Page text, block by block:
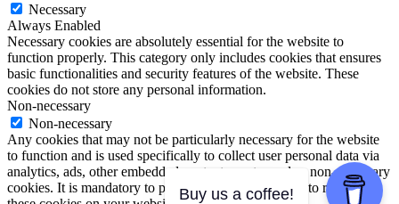
Necessary
Always Enabled
Necessary cookies are absolutely essential for the website to
function properly. This category only includes cookies that ensures
basic functionalities and security features of the website. These
cookies do not store any personal information.
Non-necessary
Non-necessary
Any cookies that may not be particularly necessary for the website
to function and is used specifically to collect user personal data via
analytics, ads, other embedded contents are termed as non-necessary
cookies. It is mandatory to procure user consent prior to running
Buy us a coffee!